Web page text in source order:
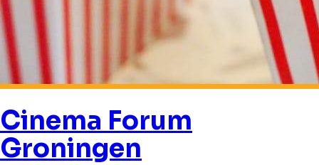
Cinema Forum
Groningen